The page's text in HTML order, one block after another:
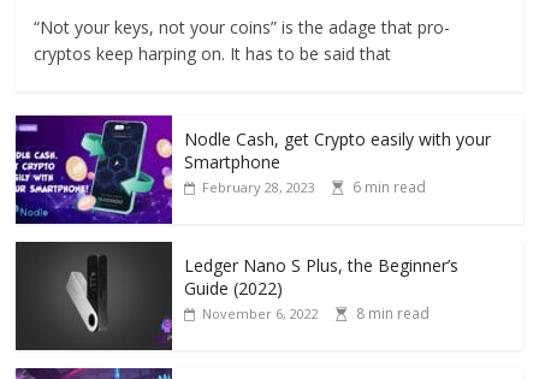
“Not your keys, not your coins” is the adage that pro-
cryptos keep harping on. It has to be said that
Nodle Cash, get Crypto easily with your
Smartphone
February 28, 2023 6 min read
Ledger Nano S Plus, the Beginner’s
Guide (2022)
November 6, 2022 8 min read